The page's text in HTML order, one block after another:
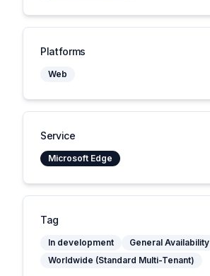
Platforms
Web
Service
Microsoft Edge
Tag
In development
General Availability
Worldwide (Standard Multi-Tenant)